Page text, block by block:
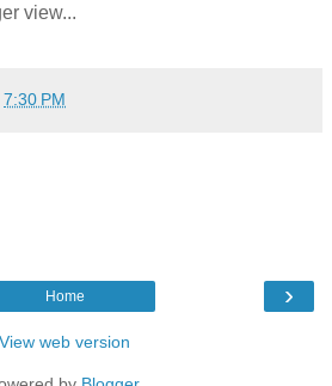
view...
7:30 PM
›
Home
View web version